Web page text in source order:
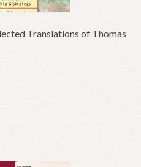
Translations of Thomas